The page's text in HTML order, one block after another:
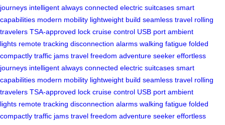
journeys intelligent always connected electric suitcases smart
capabilities modern mobility lightweight build seamless travel rolling
travelers TSA-approved lock cruise control USB port ambient
lights remote tracking disconnection alarms walking fatigue folded
compactly traffic jams travel freedom adventure seeker effortless
journeys intelligent always connected electric suitcases smart
capabilities modern mobility lightweight build seamless travel rolling
travelers TSA-approved lock cruise control USB port ambient
lights remote tracking disconnection alarms walking fatigue folded
compactly traffic jams travel freedom adventure seeker effortless